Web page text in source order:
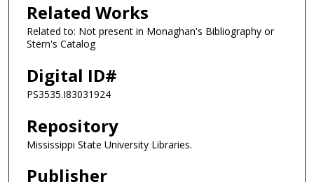
Related Works
Related to: Not present in Monaghan's Bibliography or
Stern's Catalog
Digital ID#
PS3535.I83031924
Repository
Mississippi State University Libraries.
Publisher